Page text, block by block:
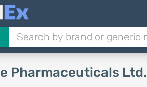
Pharmaceuticals Ltd.